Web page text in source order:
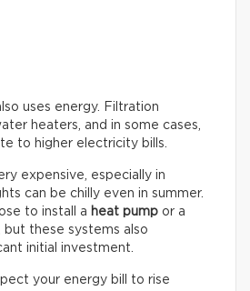
uses energy. Filtration
heaters, and in some cases,
to higher electricity bills.
expensive, especially in
can be chilly even in summer.
to install a heat pump or a
but these systems also
initial investment.
your energy bill to rise